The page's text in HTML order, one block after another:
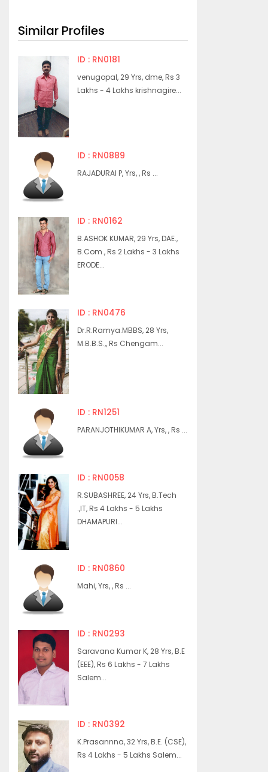
Similar Profiles
ID : RN0181
venugopal, 29 Yrs, dme, Rs 3
Lakhs - 4 Lakhs krishnagire...
ID : RN0889
RAJADURAI P, Yrs, , Rs ...
ID : RN0162
B.ASHOK KUMAR, 29 Yrs, DAE.,
B.Com., Rs 2 Lakhs - 3 Lakhs
ERODE...
ID : RN0476
Dr.R.Ramya.MBBS, 28 Yrs,
M.B.B.S.,, Rs Chengam...
ID : RN1251
PARANJOTHIKUMAR A, Yrs, , Rs ...
ID : RN0058
R.SUBASHREE, 24 Yrs, B.Tech
.,IT, Rs 4 Lakhs - 5 Lakhs
DHAMAPURI...
ID : RN0860
Mahi, Yrs, , Rs ...
ID : RN0293
Saravana Kumar K, 28 Yrs, B.E
(EEE), Rs 6 Lakhs - 7 Lakhs
Salem...
ID : RN0392
K.Prasannna, 32 Yrs, B.E. (CSE),
Rs 4 Lakhs - 5 Lakhs Salem...